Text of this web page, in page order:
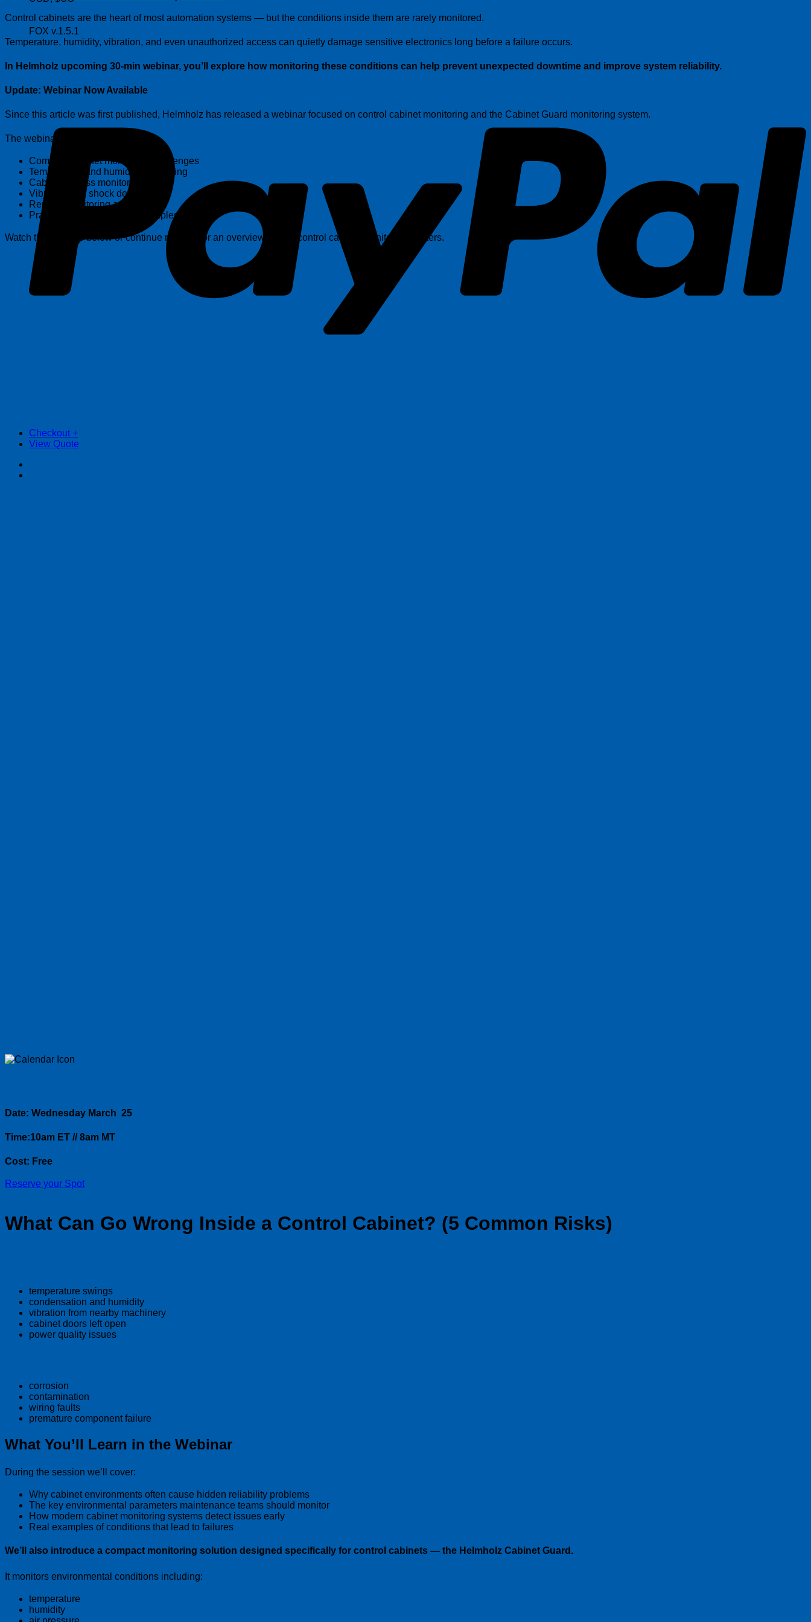
FOX v.1.5.1
Checkout +
View Quote
Control cabinets are the heart of most automation systems — but the conditions inside them are rarely monitored.
Temperature, humidity, vibration, and even unauthorized access can quietly damage sensitive electronics long before a failure occurs.
In Helmholz upcoming 30-min webinar, you’ll explore how monitoring these conditions can help prevent unexpected downtime and improve system reliability.
Update: Webinar Now Available
Since this article was first published, Helmholz has released a webinar focused on control cabinet monitoring and the Cabinet Guard monitoring system.
The webinar covers:
Common cabinet monitoring challenges
Temperature and humidity monitoring
Cabinet access monitoring
Vibration and shock detection
Remote monitoring applications
Practical implementation examples
Watch the webinar below or continue reading for an overview of why control cabinet monitoring matters.
Date: Wednesday March 25
Time:10am ET // 8am MT
Cost: Free
Reserve your Spot
What Can Go Wrong Inside a Control Cabinet? (5 Common Risks)
temperature swings
condensation and humidity
vibration from nearby machinery
cabinet doors left open
power quality issues
corrosion
contamination
wiring faults
premature component failure
What You’ll Learn in the Webinar
During the session we’ll cover:
Why cabinet environments often cause hidden reliability problems
The key environmental parameters maintenance teams should monitor
How modern cabinet monitoring systems detect issues early
Real examples of conditions that lead to failures
We’ll also introduce a compact monitoring solution designed specifically for control cabinets — the Helmholz Cabinet Guard .
It monitors environmental conditions including:
temperature
humidity